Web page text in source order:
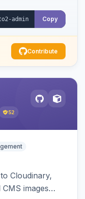
Copy
Contribute
52
Cloudinary,
images